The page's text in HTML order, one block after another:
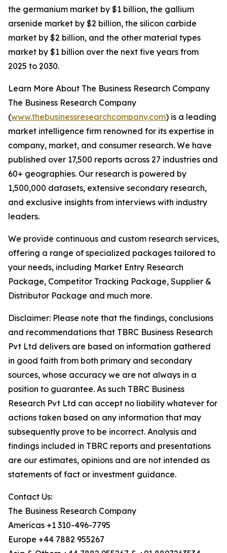
the germanium market by $1 billion, the gallium
arsenide market by $2 billion, the silicon carbide
market by $2 billion, and the other material types
market by $1 billion over the next five years from
2025 to 2030.
Learn More About The Business Research Company
The Business Research Company
(www.thebusinessresearchcompany.com) is a leading
market intelligence firm renowned for its expertise in
company, market, and consumer research. We have
published over 17,500 reports across 27 industries and
60+ geographies. Our research is powered by
1,500,000 datasets, extensive secondary research,
and exclusive insights from interviews with industry
leaders.
We provide continuous and custom research services,
offering a range of specialized packages tailored to
your needs, including Market Entry Research
Package, Competitor Tracking Package, Supplier &
Distributor Package and much more.
Disclaimer: Please note that the findings, conclusions
and recommendations that TBRC Business Research
Pvt Ltd delivers are based on information gathered
in good faith from both primary and secondary
sources, whose accuracy we are not always in a
position to guarantee. As such TBRC Business
Research Pvt Ltd can accept no liability whatever for
actions taken based on any information that may
subsequently prove to be incorrect. Analysis and
findings included in TBRC reports and presentations
are our estimates, opinions and are not intended as
statements of fact or investment guidance.
Contact Us:
The Business Research Company
Americas +1 310-496-7795
Europe +44 7882 955267